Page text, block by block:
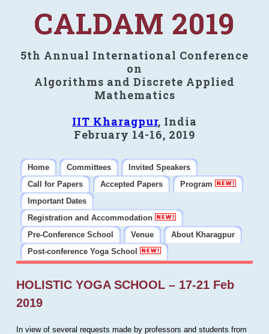
CALDAM 2019
5th Annual International Conference
on
Algorithms and Discrete Applied
Mathematics
IIT Kharagpur, India
February 14-16, 2019
Home Committees
Invited Speakers
Call for Papers
Accepted Papers
Program
Important Dates
Registration and Accommodation
Pre-Conference School
Venue
About Kharagpur
Post-conference Yoga School
HOLISTIC YOGA SCHOOL – 17-21 Feb
2019
In view of several requests made by professors and students from